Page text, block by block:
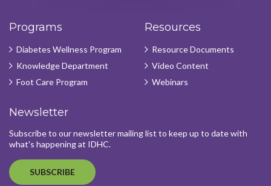
Programs
Diabetes Wellness Program
Knowledge Department
Foot Care Program
Resources
Resource Documents
Video Content
Webinars
Newsletter
Subscribe to our newsletter mailing list to keep up to date with
what's happening at IDHC.
SUBSCRIBE